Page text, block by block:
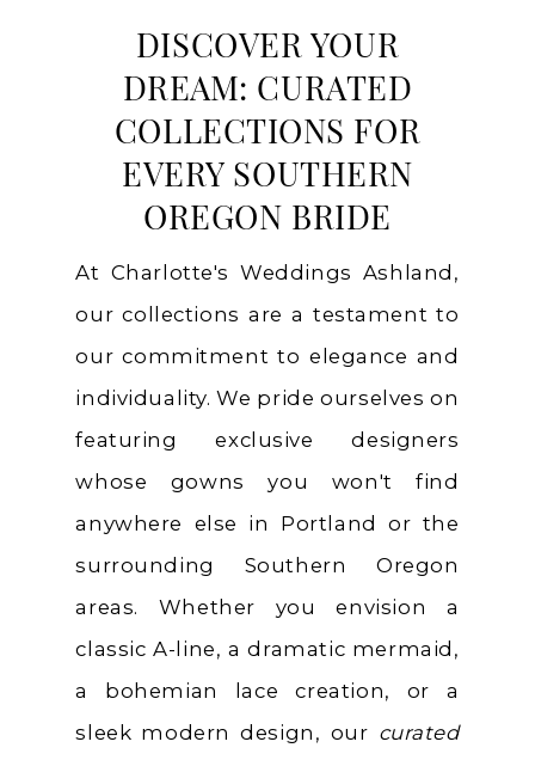
DISCOVER YOUR
DREAM: CURATED
COLLECTIONS FOR
EVERY SOUTHERN
OREGON BRIDE
At Charlotte's Weddings Ashland,
our collections are a testament to
our commitment to elegance and
individuality. We pride ourselves on
featuring exclusive designers
whose gowns you won't find
anywhere else in Portland or the
surrounding Southern Oregon
areas. Whether you envision a
classic A-line, a dramatic mermaid,
a bohemian lace creation, or a
sleek modern design, our curated